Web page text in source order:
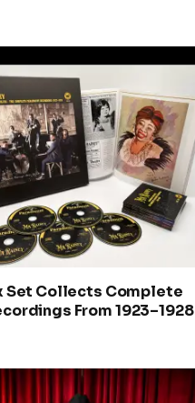
Set Collects Complete
From 1923–1928